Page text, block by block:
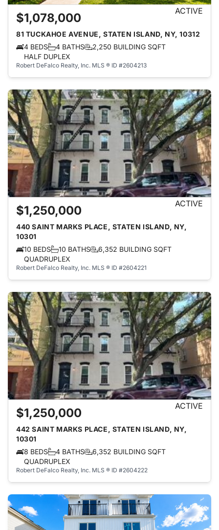
$1,078,000 ACTIVE
81 TUCKAHOE AVENUE, STATEN ISLAND, NY, 10312
4 BEDS
4 BATHS
2,250 BUILDING SQFT
HALF DUPLEX
Robert DeFalco Realty, Inc. MLS ® ID #2604213
$1,250,000 ACTIVE
440 SAINT MARKS PLACE, STATEN ISLAND, NY,
10301
10 BEDS
10 BATHS
6,352 BUILDING SQFT
QUADRUPLEX
Robert DeFalco Realty, Inc. MLS ® ID #2604221
$1,250,000 ACTIVE
442 SAINT MARKS PLACE, STATEN ISLAND, NY,
10301
8 BEDS
4 BATHS
6,352 BUILDING SQFT
QUADRUPLEX
Robert DeFalco Realty, Inc. MLS ® ID #2604222